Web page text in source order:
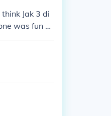
Jak 3 di
was fun as
ones.